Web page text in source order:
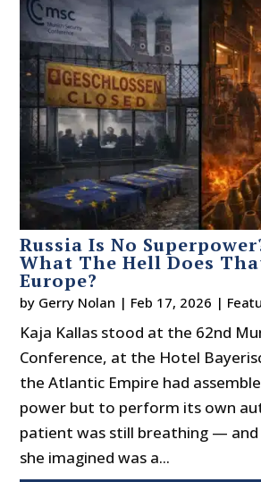
Russia Is No
What The Hell Does
Europe?
by Gerry Nolan | Feb 17, 2026 |
Kaja Kallas stood at the 62nd
Conference, at the Hotel
the Atlantic Empire had
power but to perform its own
patient was still breathing —
she imagined was a...